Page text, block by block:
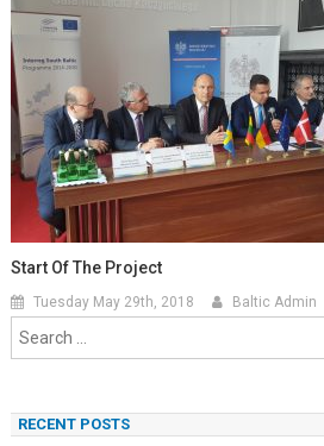
Start Of The Project
Tuesday May 29th, 2018 Baltic Admin
RECENT POSTS